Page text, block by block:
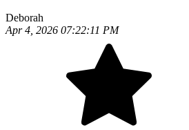
Deborah
Apr 4, 2026 07:22:11 PM